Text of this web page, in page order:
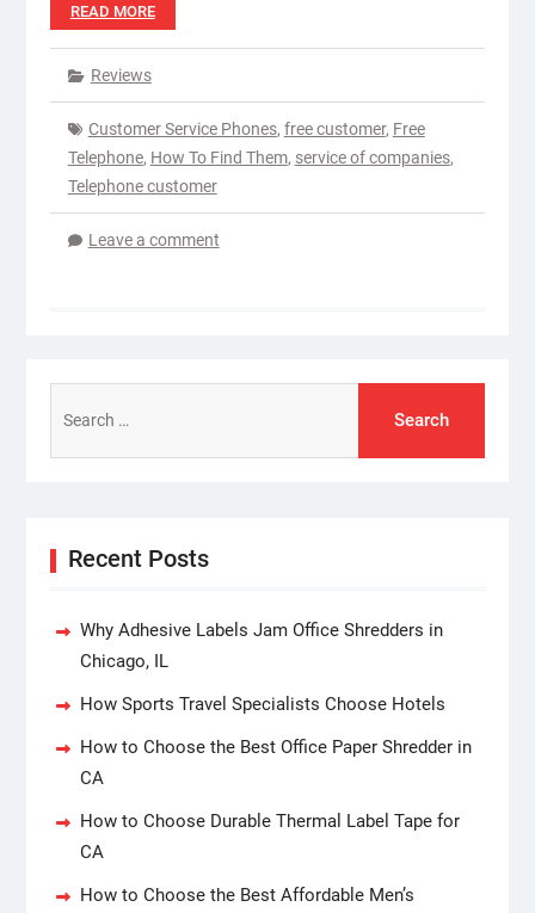
READ MORE
Reviews
Customer Service Phones, free customer, Free
Telephone, How To Find Them, service of companies,
Telephone customer
Leave a comment
for:
Recent Posts
Why Adhesive Labels Jam Office Shredders in
Chicago, IL
How Sports Travel Specialists Choose Hotels
How to Choose the Best Office Paper Shredder in
CA
How to Choose Durable Thermal Label Tape for
CA
How to Choose the Best Affordable Men’s